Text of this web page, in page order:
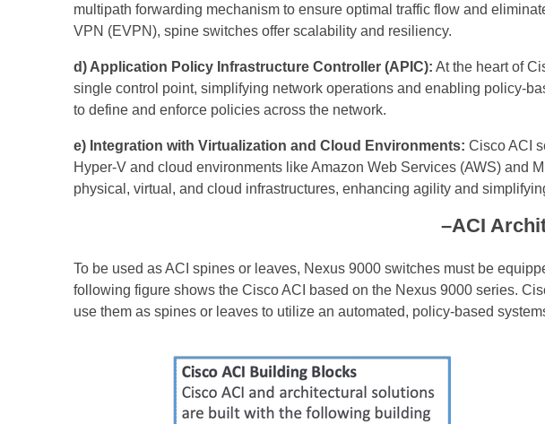
multipath forwarding mechanism to ensure optimal traffic flow and
VPN (EVPN), spine switches offer scalability and resiliency.
d) Application Policy Infrastructure Controller (APIC): At the heart of
single control point, simplifying network operations and enabling policy-
to define and enforce policies across the network.
e) Integration with Virtualization and Cloud Environments: Cisco ACI
Hyper-V and cloud environments like Amazon Web Services (AWS) and
physical, virtual, and cloud infrastructures, enhancing agility and
–ACI
To be used as ACI spines or leaves, Nexus 9000 switches must be
following figure shows the Cisco ACI based on the Nexus 9000 series.
use them as spines or leaves to utilize an automated, policy-based